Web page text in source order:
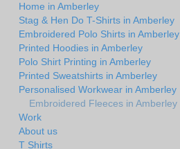
Home in Amberley
Stag & Hen Do T-Shirts in Amberley
Embroidered Polo Shirts in Amberley
Printed Hoodies in Amberley
Polo Shirt Printing in Amberley
Printed Sweatshirts in Amberley
Personalised Workwear in Amberley
Embroidered Fleeces in Amberley
Work
About us
T Shirts